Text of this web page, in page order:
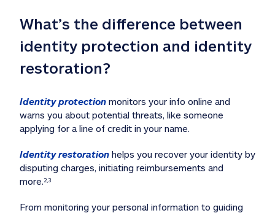
What’s the difference between
identity protection and identity
restoration?
Identity protection monitors your info online and
warns you about potential threats, like someone
applying for a line of credit in your name.
Identity restoration helps you recover your identity by
disputing charges, initiating reimbursements and
more.2,3
From monitoring your personal information to guiding